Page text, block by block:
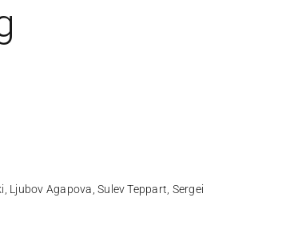
Ljubov Agapova, Sulev Teppart, Sergei